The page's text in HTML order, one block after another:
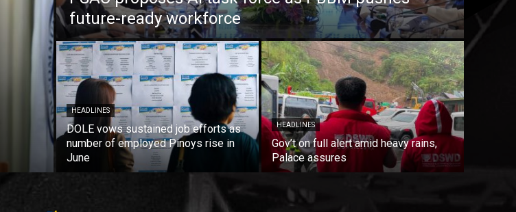
future-ready workforce
HEADLINES
DOLE vows sustained job efforts as
number of employed Pinoys rise in
June
HEADLINES
Gov’t on full alert amid heavy rains,
Palace assures